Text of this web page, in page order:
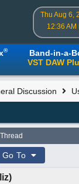
Thu Aug 6,
12:36 AM
® Band-in-a-
VST DAW
Discussion
Go To